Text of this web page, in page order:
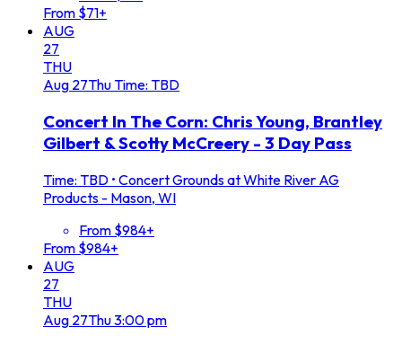
From $71+
AUG
27
THU
Aug 27ThuTime: TBD
Concert In The Corn: Chris Young, Brantley
Gilbert & Scotty McCreery - 3 Day Pass
Time: TBD • Concert Grounds at White River AG
Products - Mason, WI
From $984+
From $984+
AUG
27
THU
Aug 27Thu3:00 pm